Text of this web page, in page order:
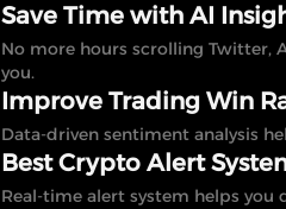
Save Time with AI
No more hours scrolling
you.
Improve Trading Win
Data-driven sentiment analysis
Best Crypto Alert
Real-time alert system helps